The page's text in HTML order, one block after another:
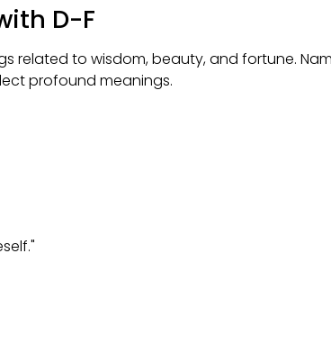
D-F
related to wisdom, beauty, and fortune.
profound meanings.